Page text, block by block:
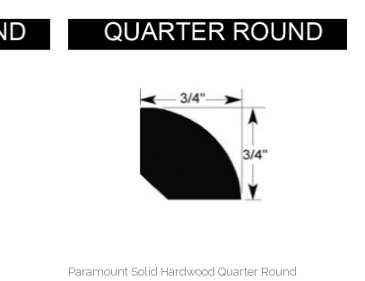
Paramount Solid Hardwood Quarter Round